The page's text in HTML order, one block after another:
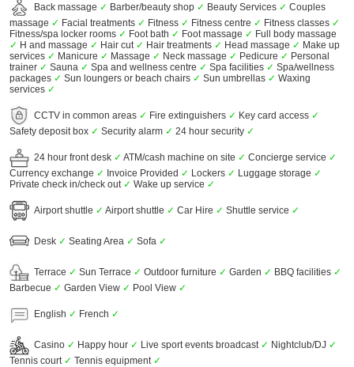
Back massage ✓ Barber/beauty shop ✓ Beauty Services ✓ Couples
massage ✓ Facial treatments ✓ Fitness ✓ Fitness centre ✓ Fitness classes ✓
Fitness/spa locker rooms ✓ Foot bath ✓ Foot massage ✓ Full body massage
✓ H and massage ✓ Hair cut ✓ Hair treatments ✓ Head massage ✓ Make up
services ✓ Manicure ✓ Massage ✓ Neck massage ✓ Pedicure ✓ Personal
trainer ✓ Sauna ✓ Spa and wellness centre ✓ Spa facilities ✓ Spa/wellness
packages ✓ Sun loungers or beach chairs ✓ Sun umbrellas ✓ Waxing
services ✓
CCTV in common areas ✓ Fire extinguishers ✓ Key card access ✓
Safety deposit box ✓ Security alarm ✓ 24 hour security ✓
24 hour front desk ✓ ATM/cash machine on site ✓ Concierge service ✓
Currency exchange ✓ Invoice Provided ✓ Lockers ✓ Luggage storage ✓
Private check in/check out ✓ Wake up service ✓
Airport shuttle ✓ Airport shuttle ✓ Car Hire ✓ Shuttle service ✓
Desk ✓ Seating Area ✓ Sofa ✓
Terrace ✓ Sun Terrace ✓ Outdoor furniture ✓ Garden ✓ BBQ facilities ✓
Barbecue ✓ Garden View ✓ Pool View ✓
English ✓ French ✓
Casino ✓ Happy hour ✓ Live sport events broadcast ✓ Nightclub/DJ ✓
Tennis court ✓ Tennis equipment ✓